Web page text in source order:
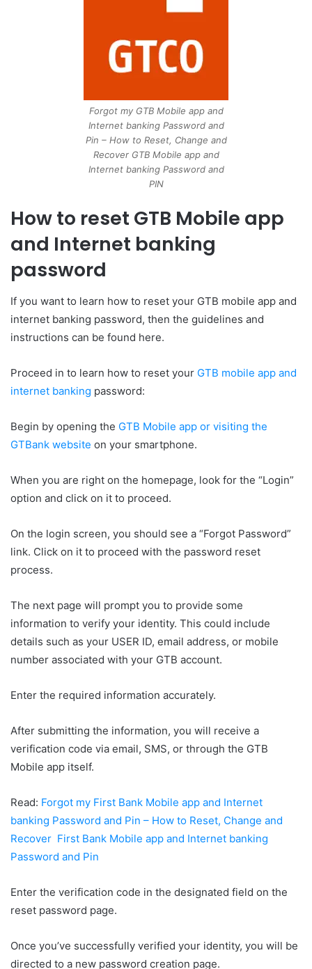
Forgot my GTB Mobile app and
Internet banking Password and
Pin – How to Reset, Change and
Recover GTB Mobile app and
Internet banking Password and
PIN
How to reset GTB Mobile app
and Internet banking
password
If you want to learn how to reset your GTB mobile app and
internet banking password, then the guidelines and
instructions can be found here.
Proceed in to learn how to reset your GTB mobile app and
internet banking password:
Begin by opening the GTB Mobile app or visiting the
GTBank website on your smartphone.
When you are right on the homepage, look for the “Login”
option and click on it to proceed.
On the login screen, you should see a “Forgot Password”
link. Click on it to proceed with the password reset
process.
The next page will prompt you to provide some
information to verify your identity. This could include
details such as your USER ID, email address, or mobile
number associated with your GTB account.
Enter the required information accurately.
After submitting the information, you will receive a
verification code via email, SMS, or through the GTB
Mobile app itself.
Read: Forgot my First Bank Mobile app and Internet
banking Password and Pin – How to Reset, Change and
Recover First Bank Mobile app and Internet banking
Password and Pin
Enter the verification code in the designated field on the
reset password page.
Once you’ve successfully verified your identity, you will be
directed to a new password creation page.